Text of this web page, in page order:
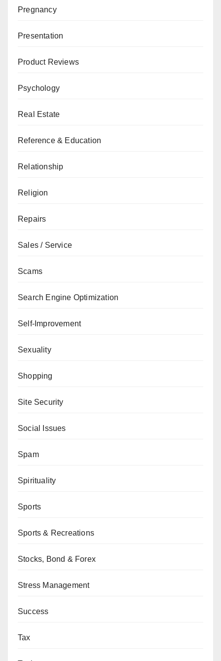
Pregnancy
Presentation
Product Reviews
Psychology
Real Estate
Reference & Education
Relationship
Religion
Repairs
Sales / Service
Scams
Search Engine Optimization
Self-Improvement
Sexuality
Shopping
Site Security
Social Issues
Spam
Spirituality
Sports
Sports & Recreations
Stocks, Bond & Forex
Stress Management
Success
Tax